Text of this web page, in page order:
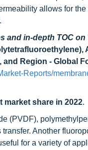
allows for
and in-depth TOC on
Region - Global
Reports/
market share in 2022.
(PVDF),
Another
for a variety of